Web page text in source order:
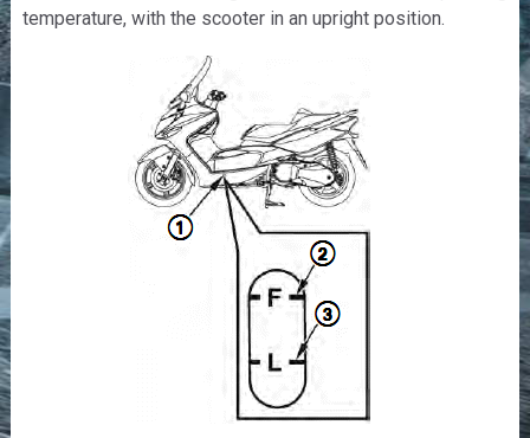
temperature, with the scooter in an upright position.